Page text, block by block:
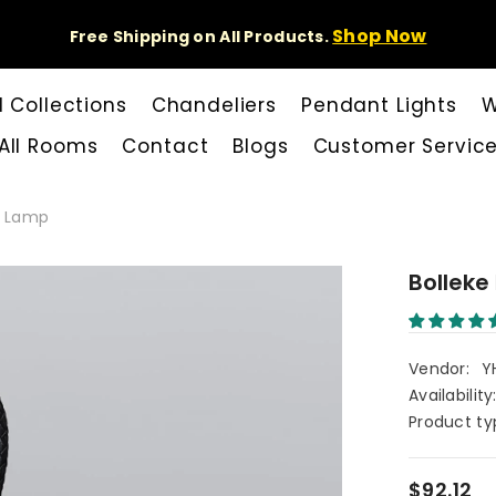
Free Shipping on All Products. Shop Now
Collections Chandeliers Pendant Lights
Rooms
Contact Blogs Customer Service
Vendor:
Availability:
Product
$92.12